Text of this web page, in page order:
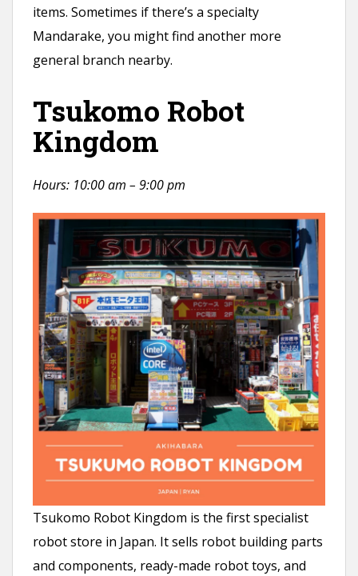
items. Sometimes if there’s a specialty
Mandarake, you might find another more
general branch nearby.
Tsukomo Robot
Kingdom
Hours: 10:00 am – 9:00 pm
Tsukomo Robot Kingdom is the first specialist
robot store in Japan. It sells robot building parts
and components, ready-made robot toys, and